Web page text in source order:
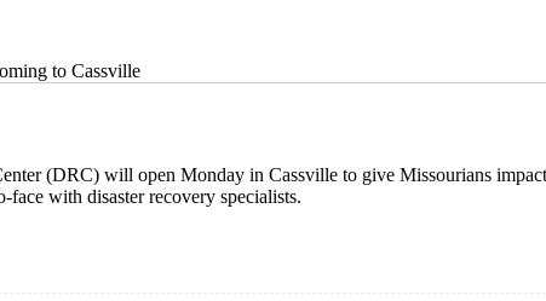
to Cassville
(DRC) will open Monday in Cassville to give Missourians
with disaster recovery specialists.